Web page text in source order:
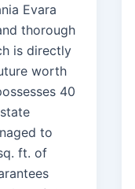
Evara
thorough
is directly
worth
40
to
ft. of